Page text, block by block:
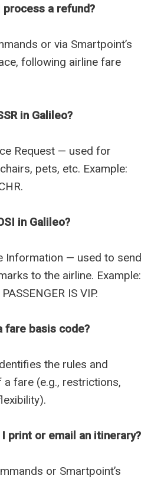
process a refund?
or via Smartpoint’s
following airline fare
in Galileo?
Request — used for
pets, etc. Example:
in Galileo?
Information — used to send
to the airline. Example:
IS VIP.
fare basis code?
the rules and
fare (e.g., restrictions,
print or email an itinerary?
or Smartpoint’s